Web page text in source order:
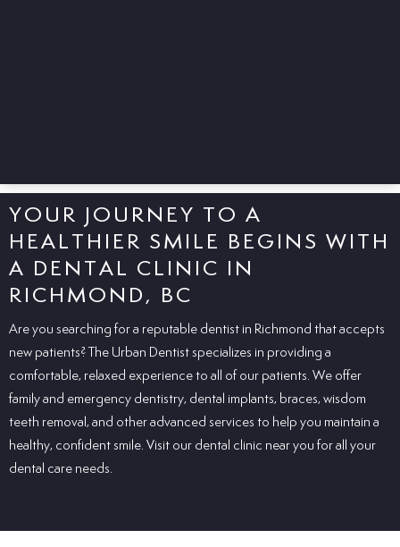
YOUR JOURNEY TO A
HEALTHIER SMILE BEGINS WITH
A DENTAL CLINIC IN
RICHMOND, BC
Are you searching for a reputable dentist in Richmond that accepts
new patients? The Urban Dentist specializes in providing a
comfortable, relaxed experience to all of our patients. We offer
family and emergency dentistry, dental implants, braces, wisdom
teeth removal, and other advanced services to help you maintain a
healthy, confident smile. Visit our dental clinic near you for all your
dental care needs.